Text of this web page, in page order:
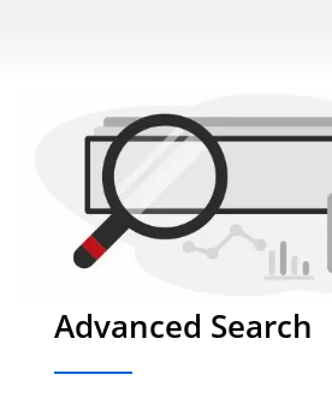
Advanced Search